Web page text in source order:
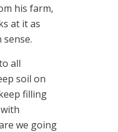
his farm,
at it as
all
soil on
filling
we going